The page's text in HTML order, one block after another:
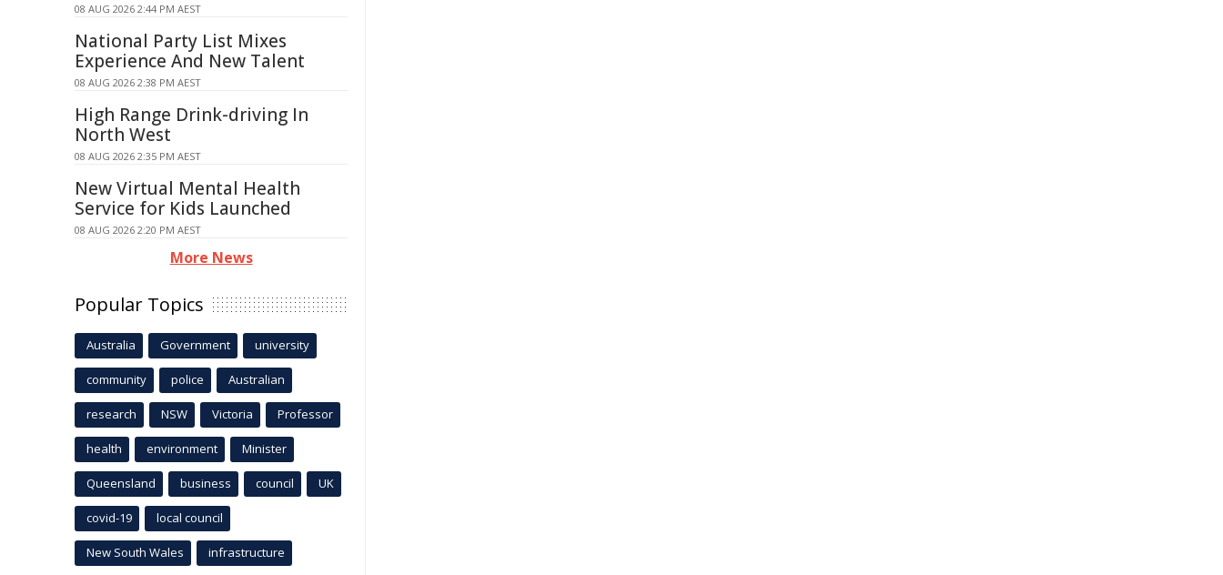
08 AUG 2026 2:44 PM AEST
National Party List Mixes
Experience And New Talent
08 AUG 2026 2:38 PM AEST
High Range Drink-driving In
North West
08 AUG 2026 2:35 PM AEST
New Virtual Mental Health
Service for Kids Launched
08 AUG 2026 2:20 PM AEST
More News
Popular Topics
Australia Government university
community police Australian
research NSW Victoria Professor
health environment Minister
Queensland business council UK
covid-19 local council
New South Wales infrastructure